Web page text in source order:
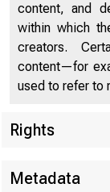
content, and
within which
creators.
content—for
used to refer to
Rights
Metadata